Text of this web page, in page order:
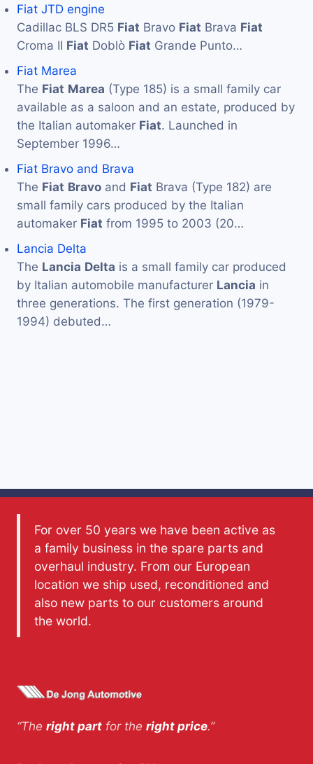
Fiat JTD engine
Cadillac BLS DR5 Fiat Bravo Fiat Brava Fiat
Croma II Fiat Doblò Fiat Grande Punto…
Fiat Marea
The Fiat Marea (Type 185) is a small family car
available as a saloon and an estate, produced by
the Italian automaker Fiat. Launched in
September 1996…
Fiat Bravo and Brava
The Fiat Bravo and Fiat Brava (Type 182) are
small family cars produced by the Italian
automaker Fiat from 1995 to 2003 (20…
Lancia Delta
The Lancia Delta is a small family car produced
by Italian automobile manufacturer Lancia in
three generations. The first generation (1979-
1994) debuted…
For over 50 years we have been active as
a family business in the spare parts and
overhaul industry. From our European
location we ship used, reconditioned and
also new parts to our customers around
the world.
“The right part for the right price.”